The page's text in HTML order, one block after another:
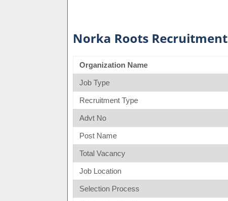
Norka Roots
Organization Name
Job Type
Recruitment Type
Advt No
Post Name
Total Vacancy
Job Location
Selection Process